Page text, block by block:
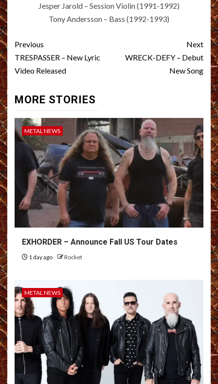
Jesper Jarold – Session Violin (1991-1992)
Tony Andersson – Bass (1992-1993)
Post
navigation
Previous
TRESPASSER – New Lyric
Video Released
Next
WRECK-DEFY – Debut
New Song
MORE STORIES
METAL NEWS
EXHORDER – Announce Fall US Tour Dates
1 day ago Rocket
METAL NEWS